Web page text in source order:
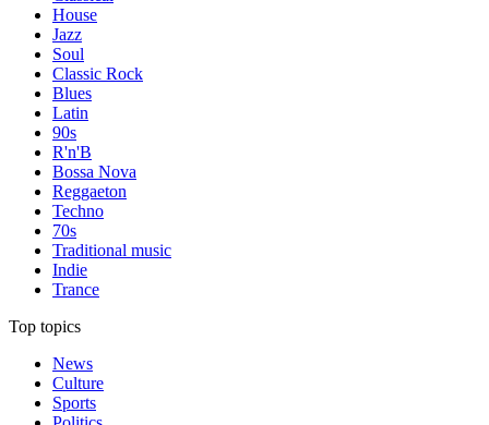
House
Jazz
Soul
Classic Rock
Blues
Latin
90s
R'n'B
Bossa Nova
Reggaeton
Techno
70s
Traditional music
Indie
Trance
Top topics
News
Culture
Sports